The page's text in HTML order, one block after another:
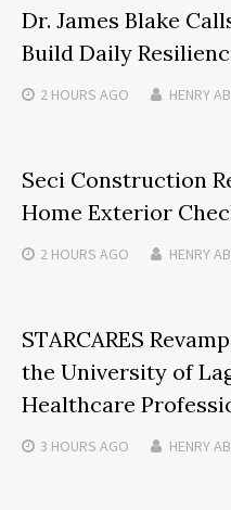
Dr. James Blake
Build Daily
2 HOURS AGO HENRY
Seci Construction
Home Exterior
2 HOURS AGO HENRY
STARCARES
the University of
Healthcare
3 HOURS AGO HENRY